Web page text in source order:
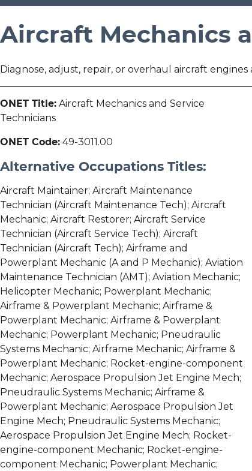
Aircraft Mechanics
Diagnose, adjust, repair, or overhaul aircraft
ONET Title: Aircraft Mechanics and Service
Technicians
ONET Code: 49-3011.00
Alternative Occupations Titles:
Aircraft Maintainer; Aircraft Maintenance
Technician (Aircraft Maintenance Tech); Aircraft
Mechanic; Aircraft Restorer; Aircraft Service
Technician (Aircraft Service Tech); Aircraft
Technician (Aircraft Tech); Airframe and
Powerplant Mechanic (A and P Mechanic); Aviation
Maintenance Technician (AMT); Aviation Mechanic;
Helicopter Mechanic; Powerplant Mechanic;
Airframe & Powerplant Mechanic; Airframe &
Powerplant Mechanic; Airframe & Powerplant
Mechanic; Powerplant Mechanic; Pneudraulic
Systems Mechanic; Airframe Mechanic; Airframe &
Powerplant Mechanic; Rocket-engine-component
Mechanic; Aerospace Propulsion Jet Engine Mech;
Pneudraulic Systems Mechanic; Airframe &
Powerplant Mechanic; Aerospace Propulsion Jet
Engine Mech; Pneudraulic Systems Mechanic;
Aerospace Propulsion Jet Engine Mech; Rocket-
engine-component Mechanic; Rocket-engine-
component Mechanic; Powerplant Mechanic;